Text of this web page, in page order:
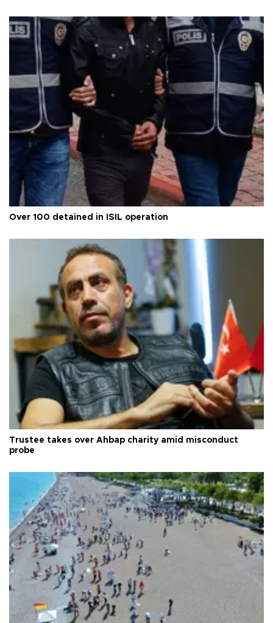
Over 100 detained in ISIL operation
Trustee takes over Ahbap charity amid misconduct
probe